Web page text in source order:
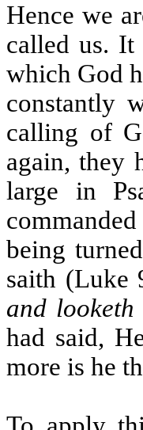
Hence we
called us.
which God
constantly
calling of
again, they
large in
being
saith (Luke
and
had said,
more is he